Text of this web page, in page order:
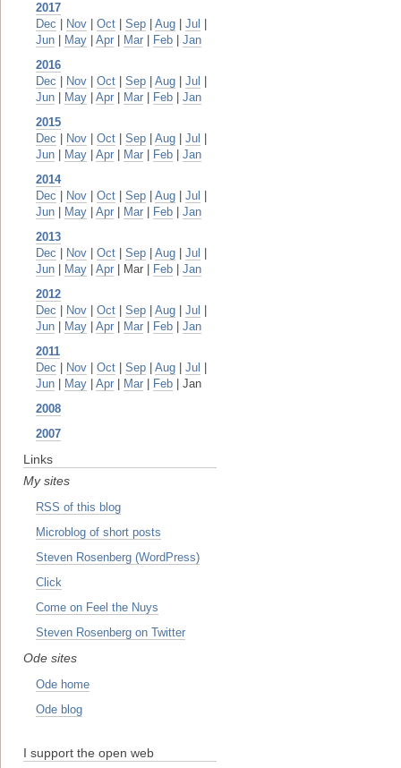
2017
Dec
Nov Oct Sep Aug Jul
Jun
May Apr Mar Feb
Jan
2016
Dec
Nov Oct Sep Aug Jul
Jun
May Apr Mar Feb
Jan
2015
Dec
Nov Oct Sep Aug Jul
Jun
May Apr Mar Feb
Jan
2014
Dec
Nov Oct Sep Aug Jul
Jun
May Apr Mar Feb
Jan
2013
Dec
Nov Oct Sep Aug Jul
Jun
May Apr | Mar | Feb
Jan
2012
Dec
Nov Oct Sep Aug Jul
Jun
May Apr Mar Feb
Jan
2011
Dec
Nov Oct Sep Aug Jul
Jun
May Apr Mar Feb | Jan
2008
2007
Links
My sites
RSS of this blog
Microblog of short posts
Steven Rosenberg (WordPress)
Click
Come on Feel the Nuys
Steven Rosenberg on Twitter
Ode sites
Ode home
Ode blog
I support the open web